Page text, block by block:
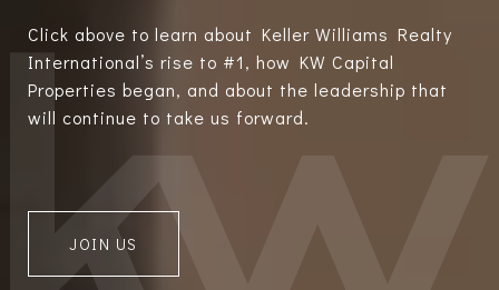
Click above to learn about Keller Williams Realty
International’s rise to #1, how KW Capital
Properties began, and about the leadership that
will continue to take us forward.
JOIN US